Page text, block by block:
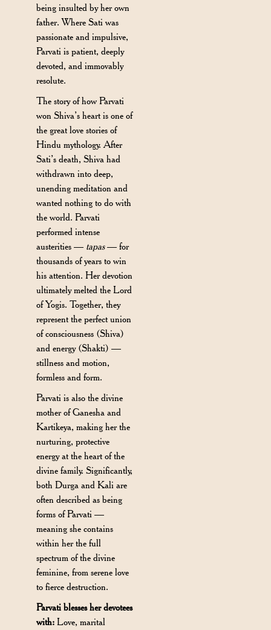
being insulted by her own
father. Where Sati was
passionate and impulsive,
Parvati is patient, deeply
devoted, and immovably
resolute.
The story of how Parvati
won Shiva’s heart is one of
the great love stories of
Hindu mythology. After
Sati’s death, Shiva had
withdrawn into deep,
unending meditation and
wanted nothing to do with
the world. Parvati
performed intense
austerities — tapas— for
thousands of years to win
his attention. Her devotion
ultimately melted the Lord
of Yogis. Together, they
represent the perfect union
of consciousness (Shiva)
and energy (Shakti) —
stillness and motion,
formless and form.
Parvati is also the divine
mother of Ganesha and
Kartikeya, making her the
nurturing, protective
energy at the heart of the
divine family. Significantly,
both Durga and Kali are
often described as being
forms of Parvati —
meaning she contains
within her the full
spectrum of the divine
feminine, from serene love
to fierce destruction.
Parvati blesses her devotees
with: Love, marital